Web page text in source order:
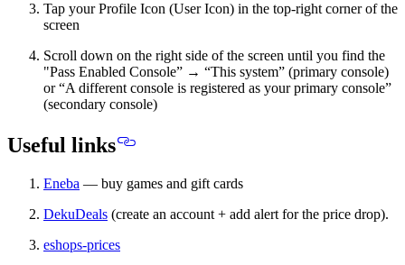
Tap your Profile Icon (User Icon) in the top-right corner of the
screen
Scroll down on the right side of the screen until you find the
"Pass Enabled Console” → “This system” (primary console)
or “A different console is registered as your primary console”
(secondary console)
Useful links
Eneba — buy games and gift cards
DekuDeals (create an account + add alert for the price drop).
eshops-prices